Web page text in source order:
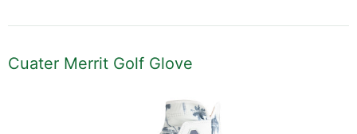
Cuater Merrit Golf Glove